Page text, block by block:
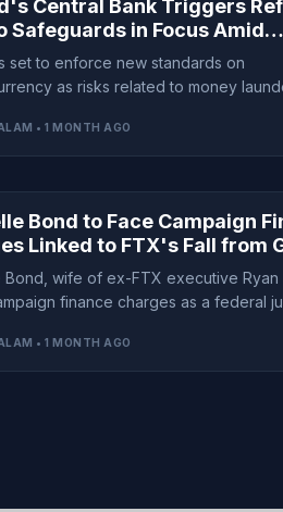
Central Bank Triggers
Safeguards in Focus Amid
Threats
set to enforce new standards on
as risks related to money
• 1 MONTH AGO
Bond to Face Campaign
Linked to FTX's Fall from
Bond, wife of ex-FTX executive Ryan
finance charges as a federal
• 1 MONTH AGO